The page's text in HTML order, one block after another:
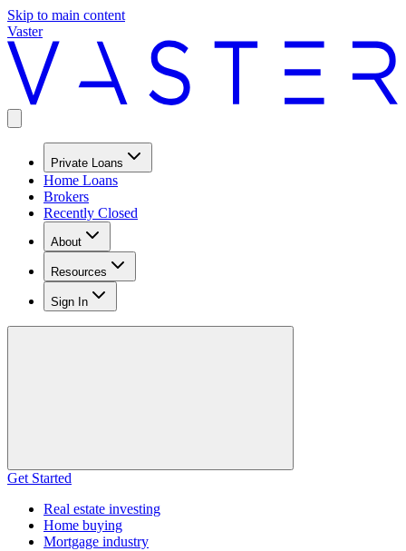
Skip to main content
Vaster
Private Loans
Home Loans
Brokers
Recently Closed
About
Resources
Sign In
Get Started
Real estate investing
Home buying
Mortgage industry